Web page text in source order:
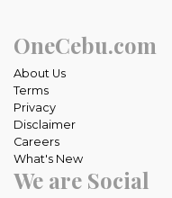
OneCebu.com
About Us
Terms
Privacy
Disclaimer
Careers
What's New
We are Social